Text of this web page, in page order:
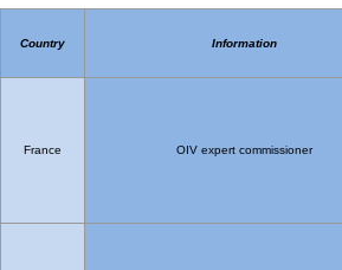
Country Information
France OIV expert commissioner